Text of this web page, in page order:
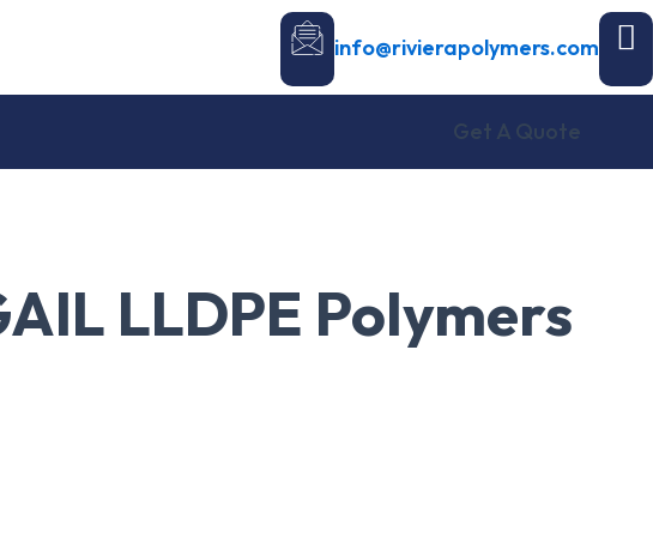
info@rivierapolymers.com
LLDPE Polymers